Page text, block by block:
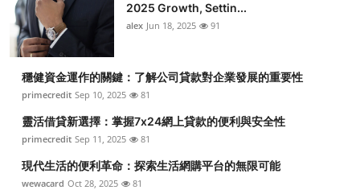
2025 Growth, Settin...
alex Jun 18, 2025 91
穩健資金運作的關鍵：了解公司貸款對企業發展的重要性
primecredit Sep 10, 2025 81
靈活借貸新選擇：掌握7x24網上貸款的便利與安全性
primecredit Sep 11, 2025 81
現代生活的便利革命：探索生活網購平台的無限可能
wewacard Oct 28, 2025 81